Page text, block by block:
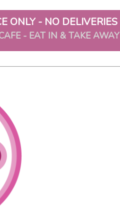
ONLY - NO DELIVERIES
- EAT IN & TAKE AWAY